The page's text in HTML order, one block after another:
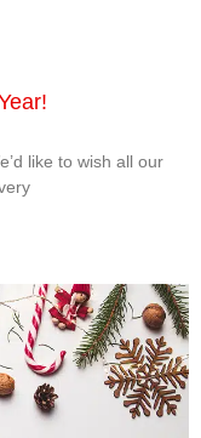
like to wish all our